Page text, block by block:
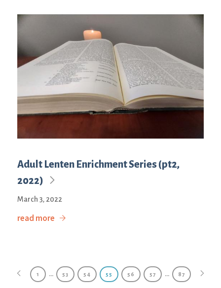
Adult Lenten Enrichment Series (pt2,
2022)
March 3, 2022
read more
1 … 53 54 55 56 57 … 87